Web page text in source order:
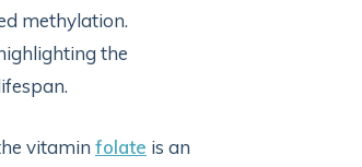
methylation.
the
vitamin folate is an